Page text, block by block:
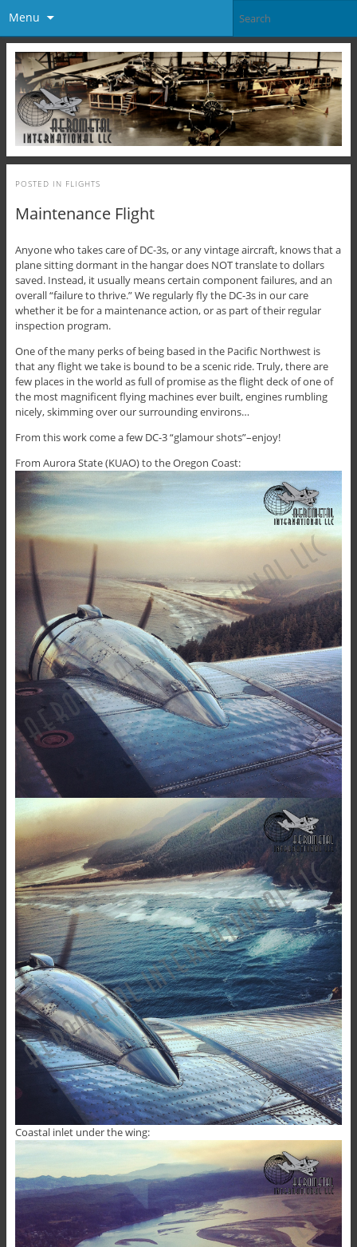
Menu
POSTED IN FLIGHTS
Maintenance Flight
Anyone who takes care of DC-3s, or any vintage aircraft, knows that a
plane sitting dormant in the hangar does NOT translate to dollars
saved. Instead, it usually means certain component failures, and an
overall “failure to thrive.” We regularly fly the DC-3s in our care
whether it be for a maintenance action, or as part of their regular
inspection program.
One of the many perks of being based in the Pacific Northwest is
that any flight we take is bound to be a scenic ride. Truly, there are
few places in the world as full of promise as the flight deck of one of
the most magnificent flying machines ever built, engines rumbling
nicely, skimming over our surrounding environs…
From this work come a few DC-3 “glamour shots”–enjoy!
From Aurora State (KUAO) to the Oregon Coast:
Coastal inlet under the wing: